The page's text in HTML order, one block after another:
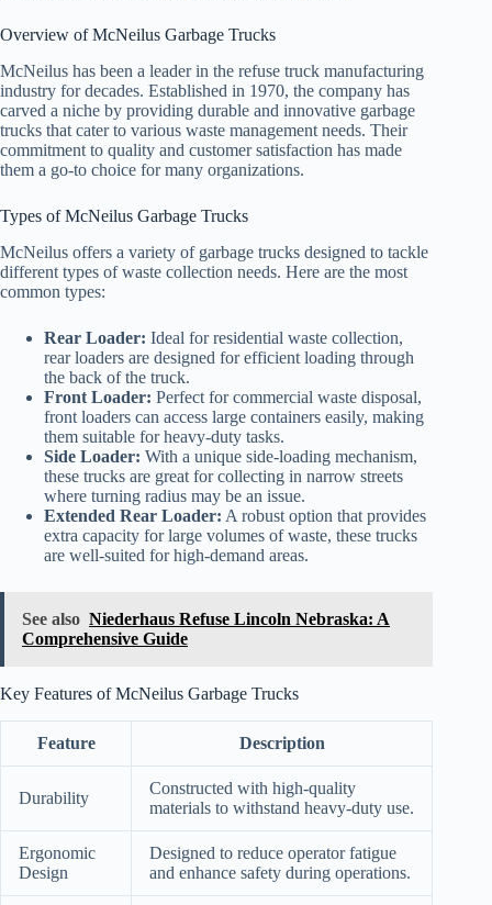
Overview of McNeilus Garbage Trucks
McNeilus has been a leader in the refuse truck manufacturing
industry for decades. Established in 1970, the company has
carved a niche by providing durable and innovative garbage
trucks that cater to various waste management needs. Their
commitment to quality and customer satisfaction has made
them a go-to choice for many organizations.
Types of McNeilus Garbage Trucks
McNeilus offers a variety of garbage trucks designed to tackle
different types of waste collection needs. Here are the most
common types:
Rear Loader: Ideal for residential waste collection,
rear loaders are designed for efficient loading through
the back of the truck.
Front Loader: Perfect for commercial waste disposal,
front loaders can access large containers easily, making
them suitable for heavy-duty tasks.
Side Loader: With a unique side-loading mechanism,
these trucks are great for collecting in narrow streets
where turning radius may be an issue.
Extended Rear Loader: A robust option that provides
extra capacity for large volumes of waste, these trucks
are well-suited for high-demand areas.
See also Niederhaus Refuse Lincoln Nebraska: A
Comprehensive Guide
Key Features of McNeilus Garbage Trucks
Feature Description
Durability
Constructed with high-quality
materials to withstand heavy-duty use.
Ergonomic
Design
Designed to reduce operator fatigue
and enhance safety during operations.